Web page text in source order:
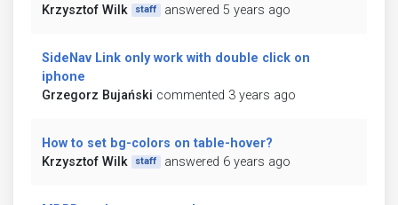
Krzysztof Wilk
staff answered 5 years ago
SideNav Link only work with double click on
iphone
Grzegorz Bujański commented 3 years ago
How to set bg-colors on table-hover?
Krzysztof Wilk
staff answered 6 years ago